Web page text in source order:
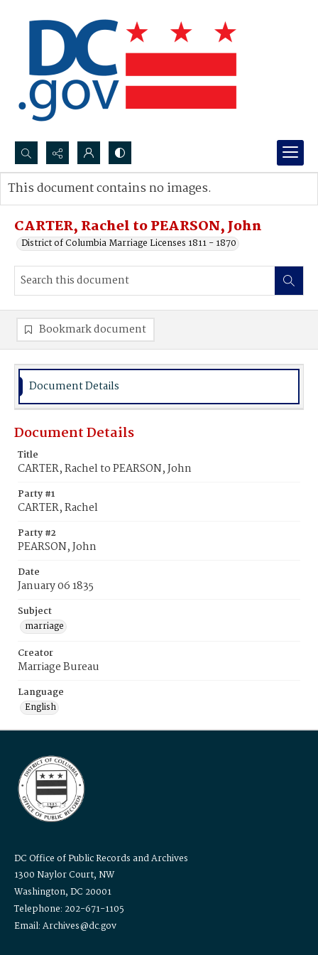
Search...
Advanced search
CARTER, Rachel to PEARSON, John
District of Columbia Marriage Licenses 1811 - 1870
This document contains no images.
Bookmark document
Document Details
Document Details
Title
CARTER, Rachel to PEARSON, John
Party #1
CARTER, Rachel
Party #2
PEARSON, John
Date
January 06 1835
Subject
marriage
Creator
Marriage Bureau
Language
English
DC Office of Public Records and Archives
1300 Naylor Court, NW
Washington, DC 20001
Telephone: 202-671-1105
Email: Archives@dc.gov